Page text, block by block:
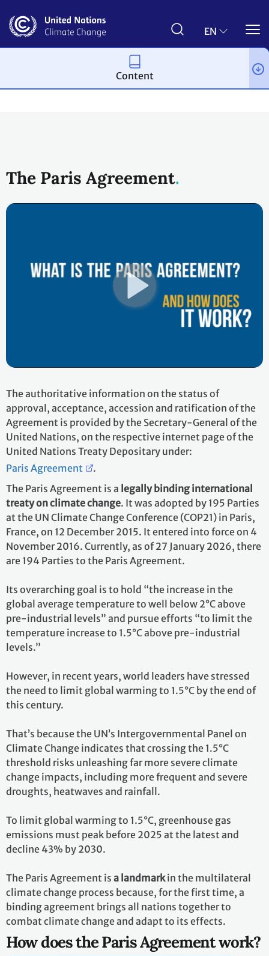
main
EN
The Paris Agreement
The authoritative information on the status of
approval, acceptance, accession and ratification of the
Agreement is provided by the Secretary-General of the
United Nations, on the respective internet page of the
United Nations Treaty Depositary under:
Paris Agreement
.
The Paris Agreement is a legally binding international
treaty on climate change. It was adopted by 195 Parties
at the UN Climate Change Conference (COP21) in Paris,
France, on 12 December 2015. It entered into force on 4
November 2016. Currently, as of 27 January 2026, there
are 194 Parties to the Paris Agreement.
Its overarching goal is to hold “the increase in the
global average temperature to well below 2°C above
pre-industrial levels” and pursue efforts “to limit the
temperature increase to 1.5°C above pre-industrial
levels.”
However, in recent years, world leaders have stressed
the need to limit global warming to 1.5°C by the end of
this century.
That’s because the UN’s Intergovernmental Panel on
Climate Change indicates that crossing the 1.5°C
threshold risks unleashing far more severe climate
change impacts, including more frequent and severe
droughts, heatwaves and rainfall.
To limit global warming to 1.5°C, greenhouse gas
emissions must peak before 2025 at the latest and
decline 43% by 2030.
The Paris Agreement is a landmarkin the multilateral
climate change process because, for the first time, a
binding agreement brings all nations together to
combat climate change and adapt to its effects.
How does the Paris Agreement work?
Content